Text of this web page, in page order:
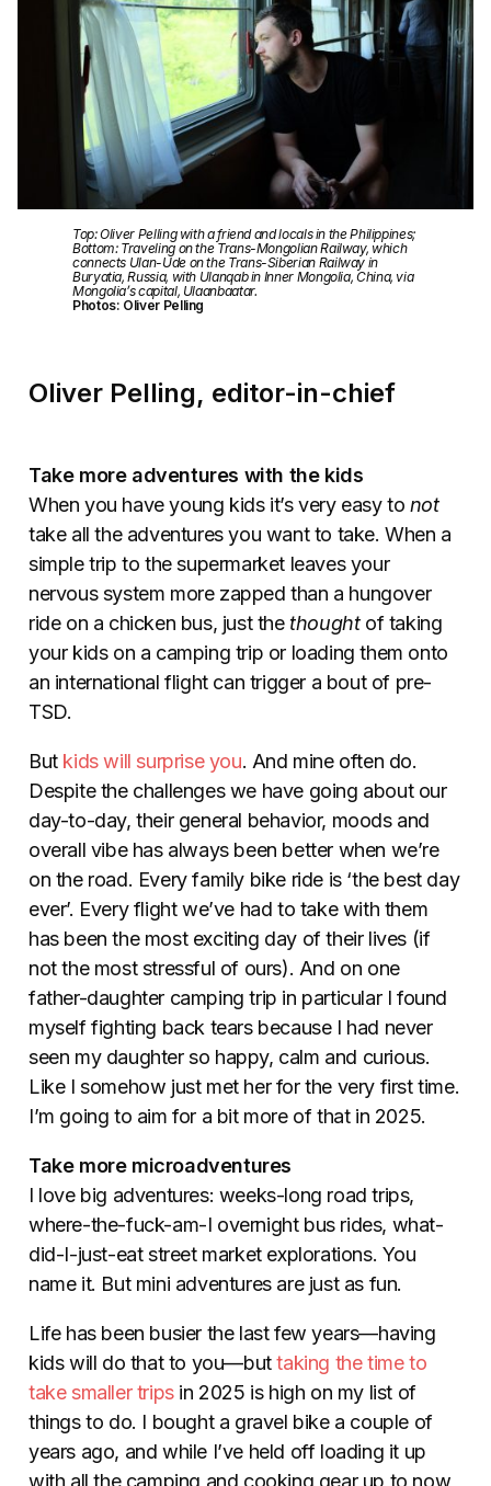
Top: Oliver Pelling with a friend and locals in the Philippines;
Bottom: Traveling on the Trans-Mongolian Railway, which
connects Ulan-Ude on the Trans-Siberian Railway in
Buryatia, Russia, with Ulanqab in Inner Mongolia, China, via
Mongolia’s capital, Ulaanbaatar.
Photos: Oliver Pelling
Oliver Pelling, editor-in-chief
Take more adventures with the kids
When you have young kids it’s very easy to not
take all the adventures you want to take. When a
simple trip to the supermarket leaves your
nervous system more zapped than a hungover
ride on a chicken bus, just the thoughtof taking
your kids on a camping trip or loading them onto
an international flight can trigger a bout of pre-
TSD.
But kids will surprise you. And mine often do.
Despite the challenges we have going about our
day-to-day, their general behavior, moods and
overall vibe has always been better when we’re
on the road. Every family bike ride is ‘the best day
ever’. Every flight we’ve had to take with them
has been the most exciting day of their lives (if
not the most stressful of ours). And on one
father-daughter camping trip in particular I found
myself fighting back tears because I had never
seen my daughter so happy, calm and curious.
Like I somehow just met her for the very first time.
I’m going to aim for a bit more of that in 2025.
Take more microadventures
I love big adventures: weeks-long road trips,
where-the-fuck-am-I overnight bus rides, what-
did-I-just-eat street market explorations. You
name it. But mini adventures are just as fun.
Life has been busier the last few years—having
kids will do that to you—buttaking the time to
take smaller tripsin 2025 is high on my list of
things to do. I bought a gravel bike a couple of
years ago, and while I’ve held off loading it up
with all the camping and cooking gear up to now